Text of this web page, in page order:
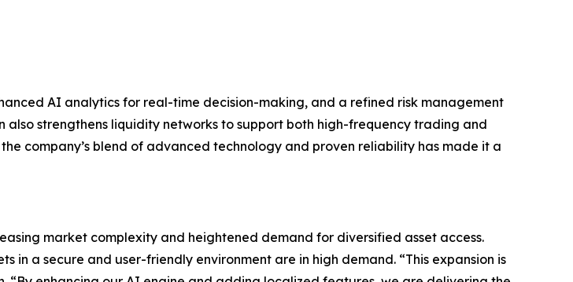
AI analytics for real-time decision-making, and a refined risk management
strengthens liquidity networks to support both high-frequency trading and
company’s blend of advanced technology and proven reliability has made it a
market complexity and heightened demand for diversified asset access.
a secure and user-friendly environment are in high demand. “This expansion is